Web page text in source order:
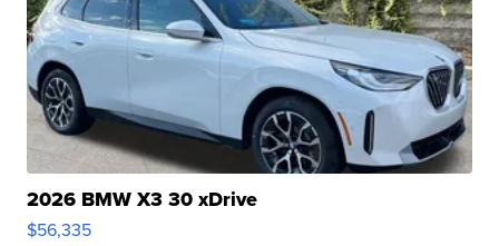
2026 BMW X3 30 xDrive
$56,335